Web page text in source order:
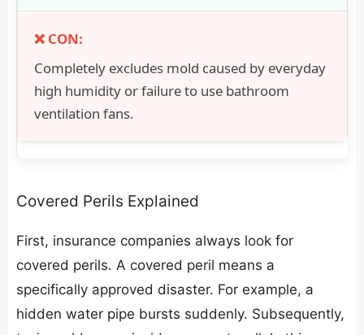
Completely excludes mold caused by everyday
high humidity or failure to use bathroom
ventilation fans.
​Covered Perils Explained
​First, insurance companies always look for
covered perils. A covered peril means a
specifically approved disaster. For example, a
hidden water pipe bursts suddenly. Subsequently,